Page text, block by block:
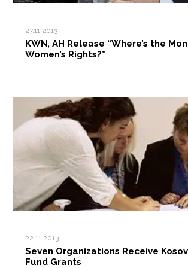
27.11.2013
KWN, AH Release “Where’s the
Women’s Rights?”
22.11.2013
Seven Organizations Receive
Fund Grants